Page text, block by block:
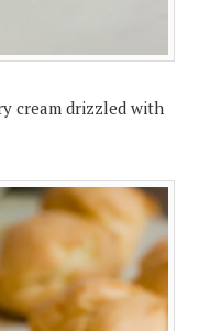
cream drizzled with